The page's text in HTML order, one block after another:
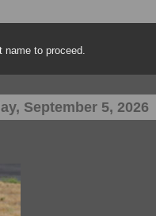
name to proceed.
September 5, 2026